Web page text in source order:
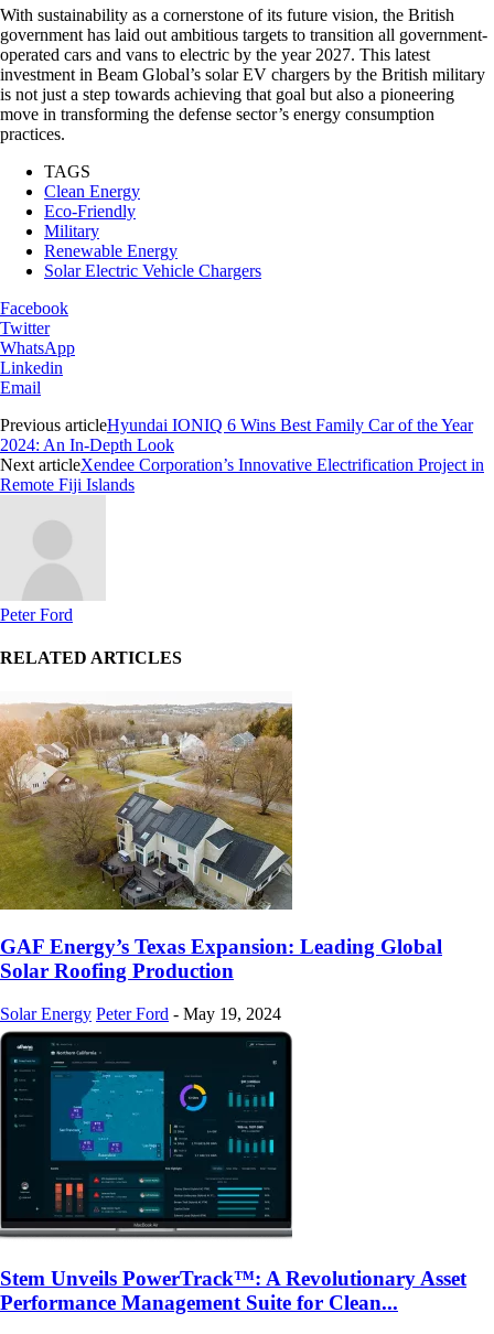
With sustainability as a cornerstone of its future vision, the British
government has laid out ambitious targets to transition all government-
operated cars and vans to electric by the year 2027. This latest
investment in Beam Global’s solar EV chargers by the British military
is not just a step towards achieving that goal but also a pioneering
move in transforming the defense sector’s energy consumption
practices.
TAGS
Clean Energy
Eco-Friendly
Military
Renewable Energy
Solar Electric Vehicle Chargers
Facebook
Twitter
WhatsApp
Linkedin
Email
Previous articleHyundai IONIQ 6 Wins Best Family Car of the Year
2024: An In-Depth Look
Next articleXendee Corporation’s Innovative Electrification Project in
Remote Fiji Islands
Peter Ford
RELATED ARTICLES
GAF Energy’s Texas Expansion: Leading Global
Solar Roofing Production
Solar Energy Peter Ford - May 19, 2024
Stem Unveils PowerTrack™: A Revolutionary Asset
Performance Management Suite for Clean...